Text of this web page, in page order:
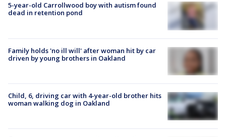
5-year-old Carrollwood boy with autism found
dead in retention pond
Family holds 'no ill will' after woman hit by car
driven by young brothers in Oakland
Child, 6, driving car with 4-year-old brother hits
woman walking dog in Oakland